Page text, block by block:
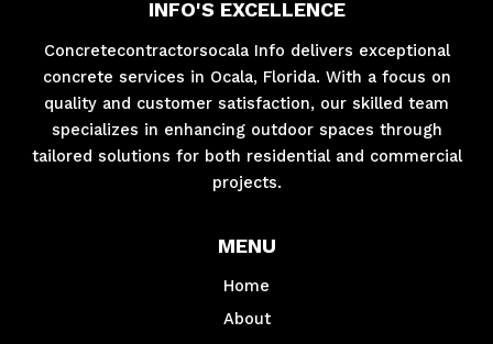
INFO'S EXCELLENCE
Concretecontractorsocala Info delivers exceptional
concrete services in Ocala, Florida. With a focus on
quality and customer satisfaction, our skilled team
specializes in enhancing outdoor spaces through
tailored solutions for both residential and commercial
projects.
MENU
Home
About